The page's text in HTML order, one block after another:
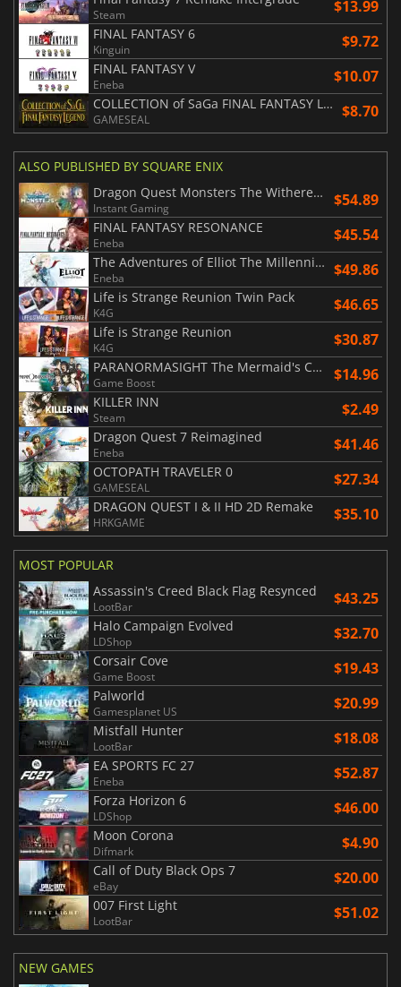
Steam $13.99
FINAL FANTASY 6
Kinguin $9.72
FINAL FANTASY V
Eneba $10.07
COLLECTION of SaGa FINAL FANTASY LEGEND
GAMESEAL $8.70
ALSO PUBLISHED BY SQUARE ENIX
Dragon Quest Monsters The Withered World
Instant Gaming $54.89
FINAL FANTASY RESONANCE
Eneba $45.54
The Adventures of Elliot The Millennium Tales
Eneba $49.86
Life is Strange Reunion Twin Pack
K4G $46.65
Life is Strange Reunion
K4G $30.87
PARANORMASIGHT The Mermaid's Curse
Game Boost $14.96
KILLER INN
Steam $2.49
Dragon Quest 7 Reimagined
Eneba $41.46
OCTOPATH TRAVELER 0
GAMESEAL $27.34
DRAGON QUEST I & II HD 2D Remake
HRKGAME $35.10
MOST POPULAR
Assassin's Creed Black Flag Resynced
LootBar $43.25
Halo Campaign Evolved
LDShop $32.70
Corsair Cove
Game Boost $19.43
Palworld
Gamesplanet US $20.99
Mistfall Hunter
LootBar $18.08
EA SPORTS FC 27
Eneba $52.87
Forza Horizon 6
LDShop $46.00
Moon Corona
Difmark $4.90
Call of Duty Black Ops 7
eBay $20.00
007 First Light
LootBar $51.02
NEW GAMES